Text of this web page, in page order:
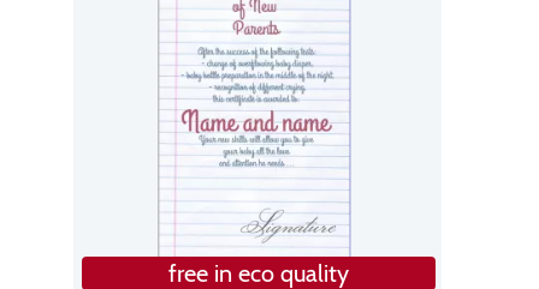
free in eco quality